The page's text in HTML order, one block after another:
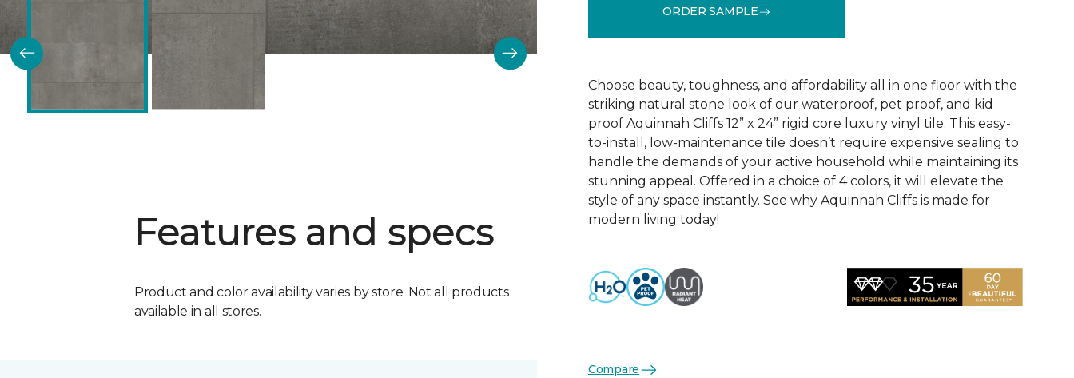
Features and specs
Product and color availability varies by store. Not all products
available in all stores.
ORDER SAMPLE
Choose beauty, toughness, and affordability all in one floor with the
striking natural stone look of our waterproof, pet proof, and kid
proof Aquinnah Cliffs 12” x 24” rigid core luxury vinyl tile. This easy-
to-install, low-maintenance tile doesn’t require expensive sealing to
handle the demands of your active household while maintaining its
stunning appeal. Offered in a choice of 4 colors, it will elevate the
style of any space instantly. See why Aquinnah Cliffs is made for
modern living today!
Compare